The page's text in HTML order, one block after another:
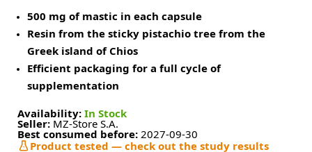
500 mg of mastic in each capsule
Resin from the sticky pistachio tree from the
Greek island of Chios
Efficient packaging for a full cycle of
supplementation
Availability: In Stock
Seller: MZ-Store S.A.
Best consumed before: 2027-09-30
Product tested — check out the study results